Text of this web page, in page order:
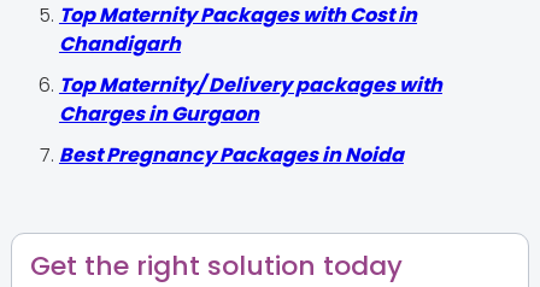
Top Maternity Packages with Cost in
Chandigarh
Top Maternity/ Delivery packages with
Charges in Gurgaon
Best Pregnancy Packages in Noida
Get the right solution today